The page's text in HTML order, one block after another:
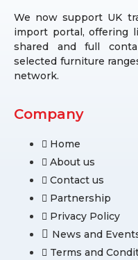
We now support UK
import portal, offering
shared and full
selected furniture
network.
Company
Home
About us
Contact us
Partnership
Privacy Policy
News and
Terms and